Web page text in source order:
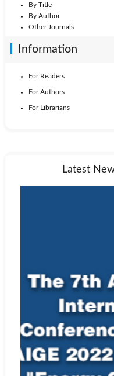
By Title
By Author
Other Journals
Information
For Readers
For Authors
For Librarians
Latest